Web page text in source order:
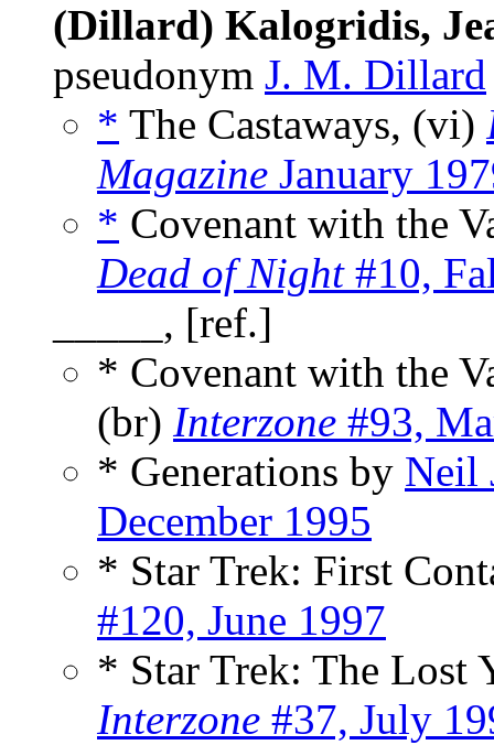
(Dillard) Kalogridis,
pseudonym J. M. Dillard
* The Castaways, (vi)
Magazine January
* Covenant with the
Dead of Night#10,
_____, [ref.]
* Covenant with the
(br) Interzone #93,
* Generations by Neil
December 1995
* Star Trek: First
#120, June 1997
* Star Trek: The Lost
Interzone #37, July